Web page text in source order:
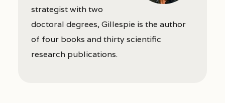
strategist with two
doctoral degrees, Gillespie is the author
of four books and thirty scientific
research publications.